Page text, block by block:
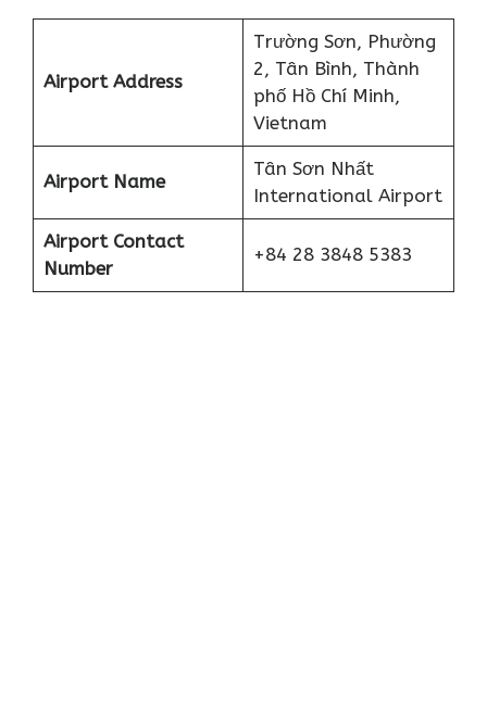
Airport Address
Trường Sơn, Phường
2, Tân Bình, Thành
phố Hồ Chí Minh,
Vietnam
Airport Name
Tân Sơn Nhất
International Airport
Airport Contact
Number
+84 28 3848 5383